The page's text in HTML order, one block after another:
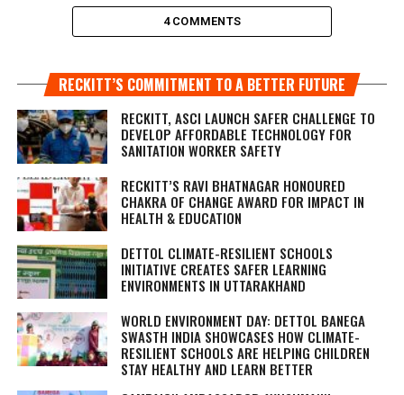
4 COMMENTS
RECKITT’S COMMITMENT TO A BETTER FUTURE
RECKITT, ASCI LAUNCH SAFER CHALLENGE TO
DEVELOP AFFORDABLE TECHNOLOGY FOR
SANITATION WORKER SAFETY
RECKITT’S RAVI BHATNAGAR HONOURED
CHAKRA OF CHANGE AWARD FOR IMPACT IN
HEALTH & EDUCATION
DETTOL CLIMATE-RESILIENT SCHOOLS
INITIATIVE CREATES SAFER LEARNING
ENVIRONMENTS IN UTTARAKHAND
WORLD ENVIRONMENT DAY: DETTOL BANEGA
SWASTH INDIA SHOWCASES HOW CLIMATE-
RESILIENT SCHOOLS ARE HELPING CHILDREN
STAY HEALTHY AND LEARN BETTER